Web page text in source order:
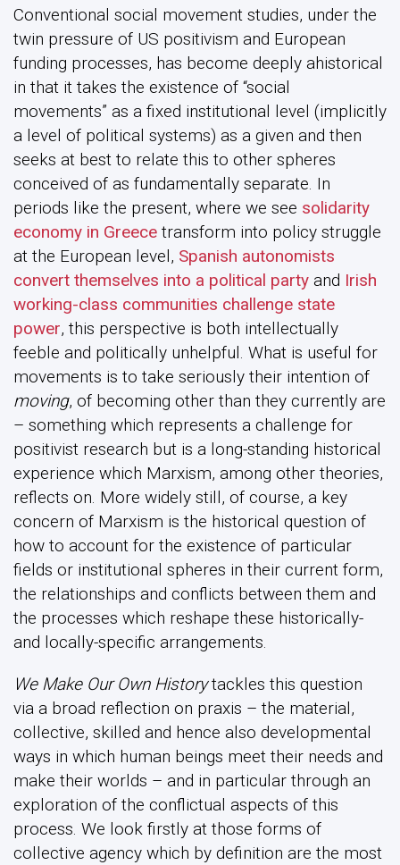
Conventional social movement studies, under the
twin pressure of US positivism and European
funding processes, has become deeply ahistorical
in that it takes the existence of “social
movements” as a fixed institutional level (implicitly
a level of political systems) as a given and then
seeks at best to relate this to other spheres
conceived of as fundamentally separate. In
periods like the present, where we see solidarity
economy in Greece transform into policy struggle
at the European level, Spanish autonomists
convert themselves into a political party and Irish
working-class communities challenge state
power, this perspective is both intellectually
feeble and politically unhelpful. What is useful for
movements is to take seriously their intention of
moving, of becoming other than they currently are
– something which represents a challenge for
positivist research but is a long-standing historical
experience which Marxism, among other theories,
reflects on. More widely still, of course, a key
concern of Marxism is the historical question of
how to account for the existence of particular
fields or institutional spheres in their current form,
the relationships and conflicts between them and
the processes which reshape these historically-
and locally-specific arrangements.
We Make Our Own Historytackles this question
via a broad reflection on praxis – the material,
collective, skilled and hence also developmental
ways in which human beings meet their needs and
make their worlds – and in particular through an
exploration of the conflictual aspects of this
process. We look firstly at those forms of
collective agency which by definition are the most